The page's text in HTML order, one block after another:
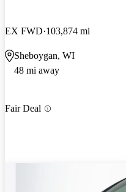
EX FWD 103,874 mi
Sheboygan, WI
48 mi away
Fair Deal